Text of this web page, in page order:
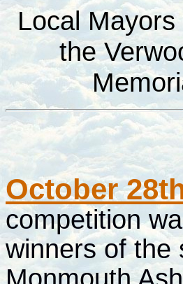
Local
the
October
competition
winners of the